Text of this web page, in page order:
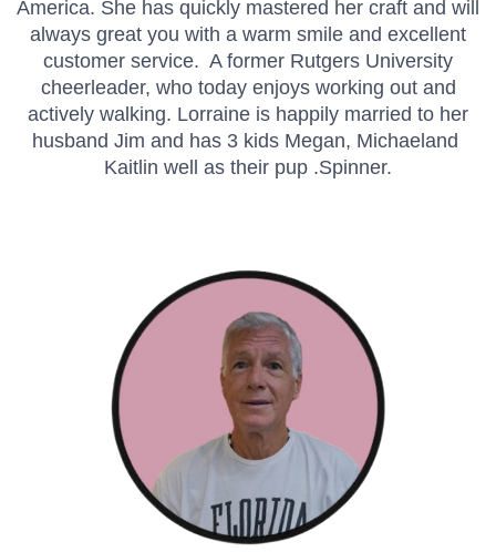
America. She has quickly mastered her craft and will
always great you with a warm smile and excellent
customer service. A former Rutgers University
cheerleader, who today enjoys working out and
actively walking. Lorraine is happily married to her
husband Jim and has 3 kids Megan, Michaeland
Kaitlin well as their pup .Spinner.